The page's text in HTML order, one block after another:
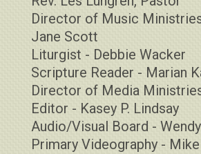
Director of Music
Jane Scott
Liturgist - Debbie Wacker
Scripture Reader - Marian
Director of Media
Editor - Kasey P. Lindsay
Audio/Visual Board -
Primary Videography -